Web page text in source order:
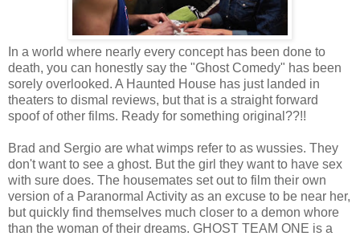
In a world where nearly every concept has been done to
death, you can honestly say the "Ghost Comedy" has been
sorely overlooked. A Haunted House has just landed in
theaters to dismal reviews, but that is a straight forward
spoof of other films. Ready for something original??!!
Brad and Sergio are what wimps refer to as wussies. They
don't want to see a ghost. But the girl they want to have sex
with sure does. The housemates set out to film their own
version of a Paranormal Activity as an excuse to be near her,
but quickly find themselves much closer to a demon whore
than the woman of their dreams. GHOST TEAM ONE is a